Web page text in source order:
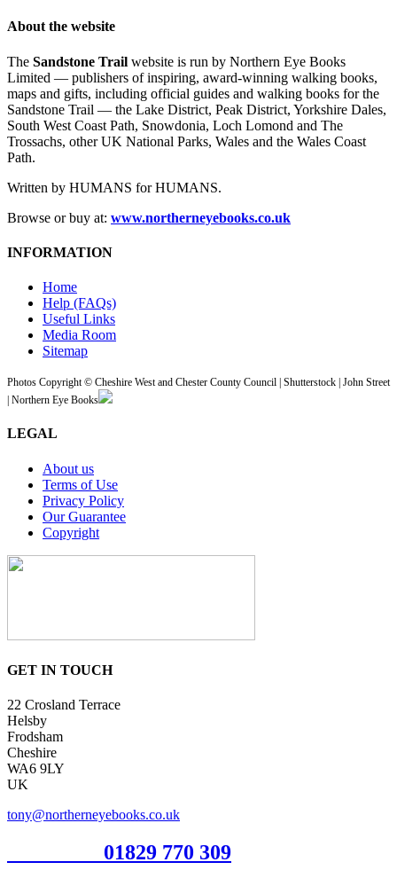
About the website
The Sandstone Trail website is run by Northern Eye Books
Limited — publishers of inspiring, award-winning walking books,
maps and gifts, including official guides and walking books for the
Sandstone Trail — the Lake District, Peak District, Yorkshire Dales,
South West Coast Path, Snowdonia, Loch Lomond and The
Trossachs, other UK National Parks, Wales and the Wales Coast
Path.
Written by HUMANS for HUMANS.
Browse or buy at: www.northerneyebooks.co.uk
INFORMATION
Home
Help (FAQs)
Useful Links
Media Room
Sitemap
Photos Copyright © Cheshire West and Chester County Council | Shutterstock | John Street
| Northern Eye Books
LEGAL
About us
Terms of Use
Privacy Policy
Our Guarantee
Copyright
GET IN TOUCH
22 Crosland Terrace
Helsby
Frodsham
Cheshire
WA6 9LY
UK
tony@northerneyebooks.co.uk
01829 770 309